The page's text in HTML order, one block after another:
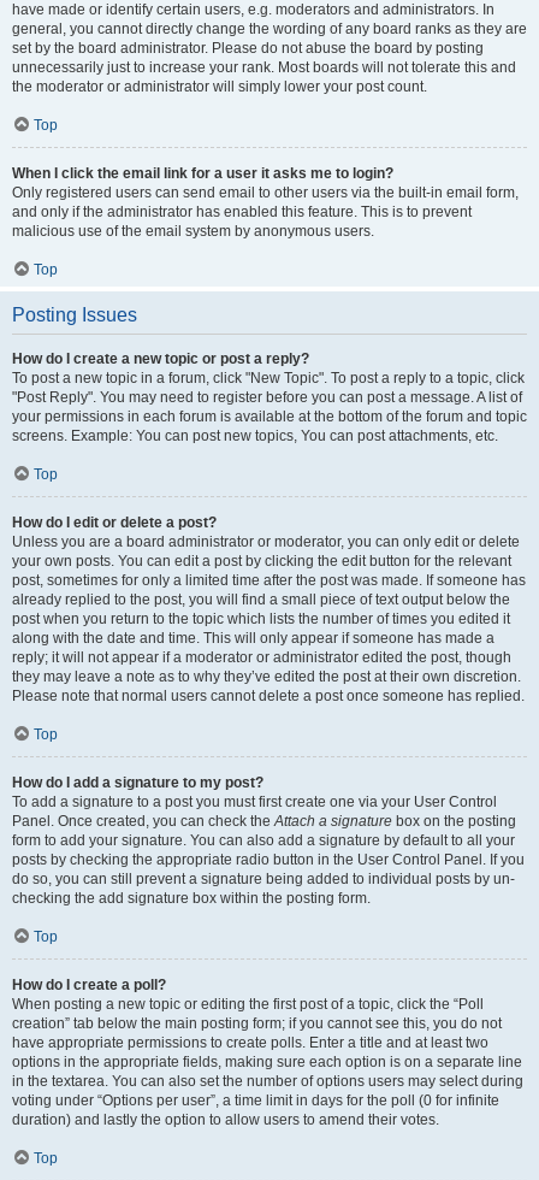
have made or identify certain users, e.g. moderators and administrators. In
general, you cannot directly change the wording of any board ranks as they are
set by the board administrator. Please do not abuse the board by posting
unnecessarily just to increase your rank. Most boards will not tolerate this and
the moderator or administrator will simply lower your post count.
Top
When I click the email link for a user it asks me to login?
Only registered users can send email to other users via the built-in email form,
and only if the administrator has enabled this feature. This is to prevent
malicious use of the email system by anonymous users.
Top
Posting Issues
How do I create a new topic or post a reply?
To post a new topic in a forum, click "New Topic". To post a reply to a topic, click
"Post Reply". You may need to register before you can post a message. A list of
your permissions in each forum is available at the bottom of the forum and topic
screens. Example: You can post new topics, You can post attachments, etc.
Top
How do I edit or delete a post?
Unless you are a board administrator or moderator, you can only edit or delete
your own posts. You can edit a post by clicking the edit button for the relevant
post, sometimes for only a limited time after the post was made. If someone has
already replied to the post, you will find a small piece of text output below the
post when you return to the topic which lists the number of times you edited it
along with the date and time. This will only appear if someone has made a
reply; it will not appear if a moderator or administrator edited the post, though
they may leave a note as to why they’ve edited the post at their own discretion.
Please note that normal users cannot delete a post once someone has replied.
Top
How do I add a signature to my post?
To add a signature to a post you must first create one via your User Control
Panel. Once created, you can check theAttach a signature box on the posting
form to add your signature. You can also add a signature by default to all your
posts by checking the appropriate radio button in the User Control Panel. If you
do so, you can still prevent a signature being added to individual posts by un-
checking the add signature box within the posting form.
Top
How do I create a poll?
When posting a new topic or editing the first post of a topic, click the “Poll
creation” tab below the main posting form; if you cannot see this, you do not
have appropriate permissions to create polls. Enter a title and at least two
options in the appropriate fields, making sure each option is on a separate line
in the textarea. You can also set the number of options users may select during
voting under “Options per user”, a time limit in days for the poll (0 for infinite
duration) and lastly the option to allow users to amend their votes.
Top